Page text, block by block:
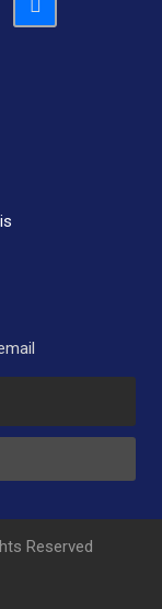
Reserved